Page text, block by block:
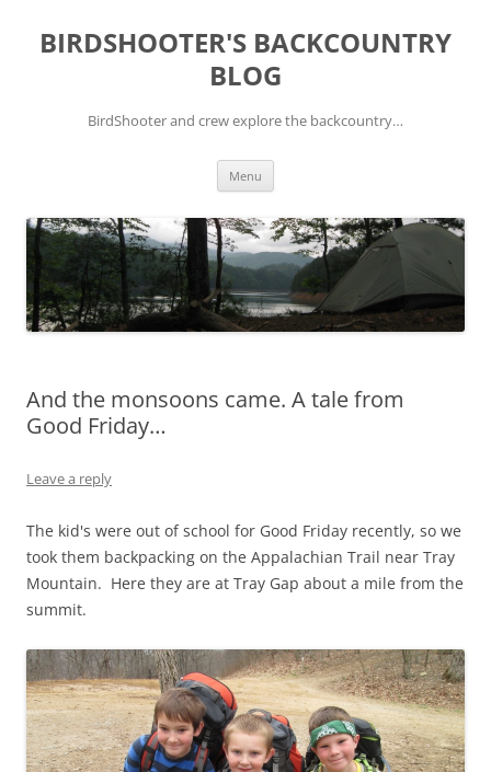
content
BIRDSHOOTER'S BACKCOUNTRY
BLOG
BirdShooter and crew explore the backcountry…
Menu
And the monsoons came. A tale from
Good Friday…
Leave a reply
The kid's were out of school for Good Friday recently, so we
took them backpacking on the Appalachian Trail near Tray
Mountain. Here they are at Tray Gap about a mile from the
summit.